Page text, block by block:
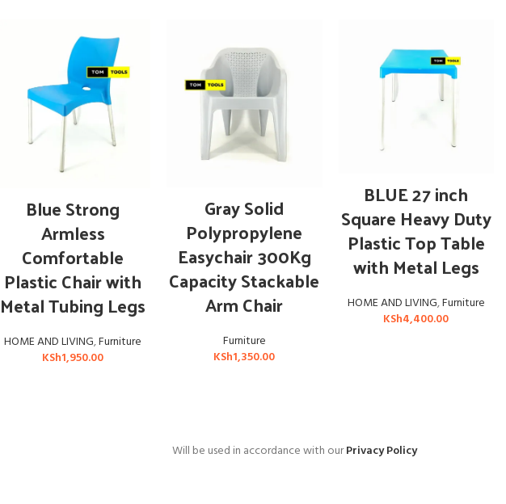
Blue Strong
Armless
Comfortable
Plastic Chair with
Metal Tubing Legs
HOME AND LIVING,Furniture
KSh1,950.00
Gray Solid
Polypropylene
Easychair 300Kg
Capacity Stackable
Arm Chair
Furniture
KSh1,350.00
BLUE 27 inch
Square Heavy Duty
Plastic Top Table
with Metal Legs
HOME AND LIVING,Furniture
KSh4,400.00
Will be used in accordance with ourPrivacy Policy